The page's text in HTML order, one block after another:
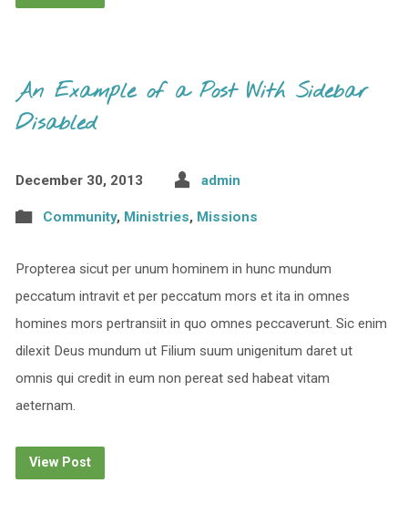
An Example of a Post With Sidebar
Disabled
December 30, 2013 admin
Community, Ministries, Missions
Propterea sicut per unum hominem in hunc mundum
peccatum intravit et per peccatum mors et ita in omnes
homines mors pertransiit in quo omnes peccaverunt. Sic enim
dilexit Deus mundum ut Filium suum unigenitum daret ut
omnis qui credit in eum non pereat sed habeat vitam
aeternam.
View Post